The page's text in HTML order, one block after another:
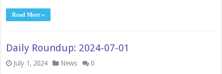
Read More »
Daily Roundup: 2024-07-01
July 1, 2024 News 0